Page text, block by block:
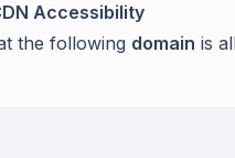
Accessibility
the following domain is